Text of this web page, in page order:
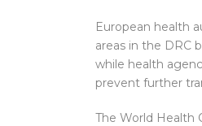
European health
areas in the DRC
while health
prevent further
The World Health